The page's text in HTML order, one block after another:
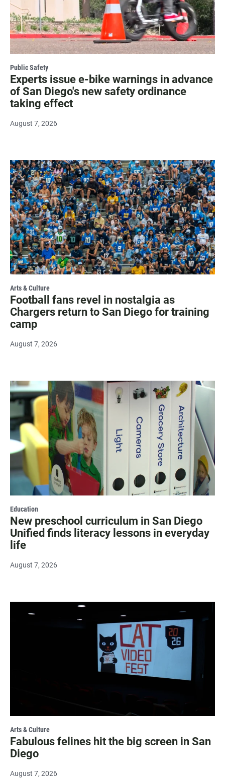
Public Safety
Experts issue e-bike warnings in advance
of San Diego's new safety ordinance
taking effect
August 7, 2026
Arts & Culture
Football fans revel in nostalgia as
Chargers return to San Diego for training
camp
August 7, 2026
Education
New preschool curriculum in San Diego
Unified finds literacy lessons in everyday
life
August 7, 2026
Arts & Culture
Fabulous felines hit the big screen in San
Diego
August 7, 2026